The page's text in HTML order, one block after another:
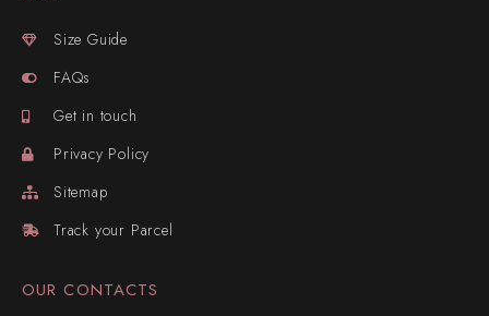
Size Guide
FAQs
Get in touch
Privacy Policy
Sitemap
Track your Parcel
OUR CONTACTS